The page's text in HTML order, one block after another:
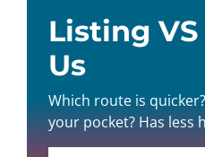
Listing
Us
Which route is
your pocket? Has less